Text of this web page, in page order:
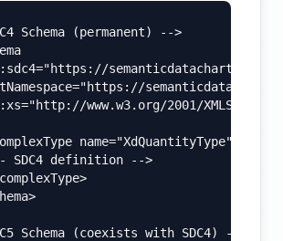
Schema (permanent) -->
www.w3.org/2001/XMLSchema">
name="XdQuantityType">
SDC4 definition -->
Schema (coexists with SDC4) -->